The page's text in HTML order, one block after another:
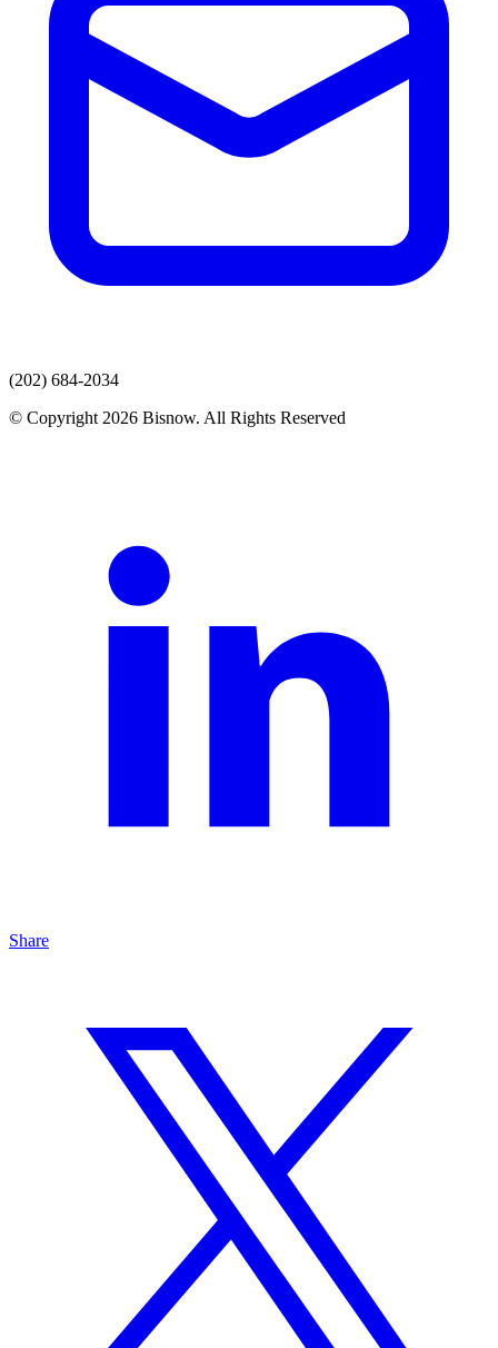
(202) 684-2034
© Copyright 2026 Bisnow. All Rights Reserved
Share